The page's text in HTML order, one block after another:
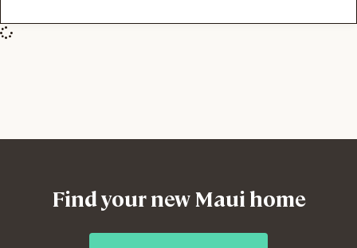
Find your new Maui home